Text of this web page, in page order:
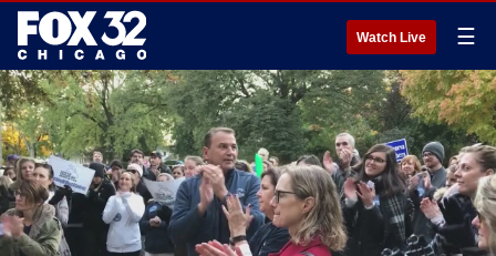
Watch Live ☰